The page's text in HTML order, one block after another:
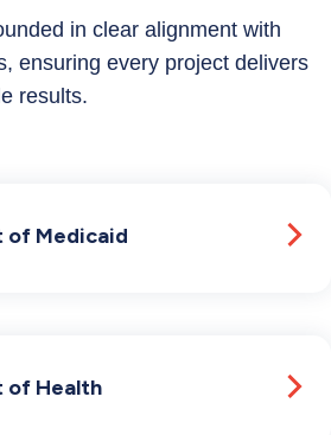
in clear alignment with
ensuring every project delivers
results.
of Medicaid
of Health